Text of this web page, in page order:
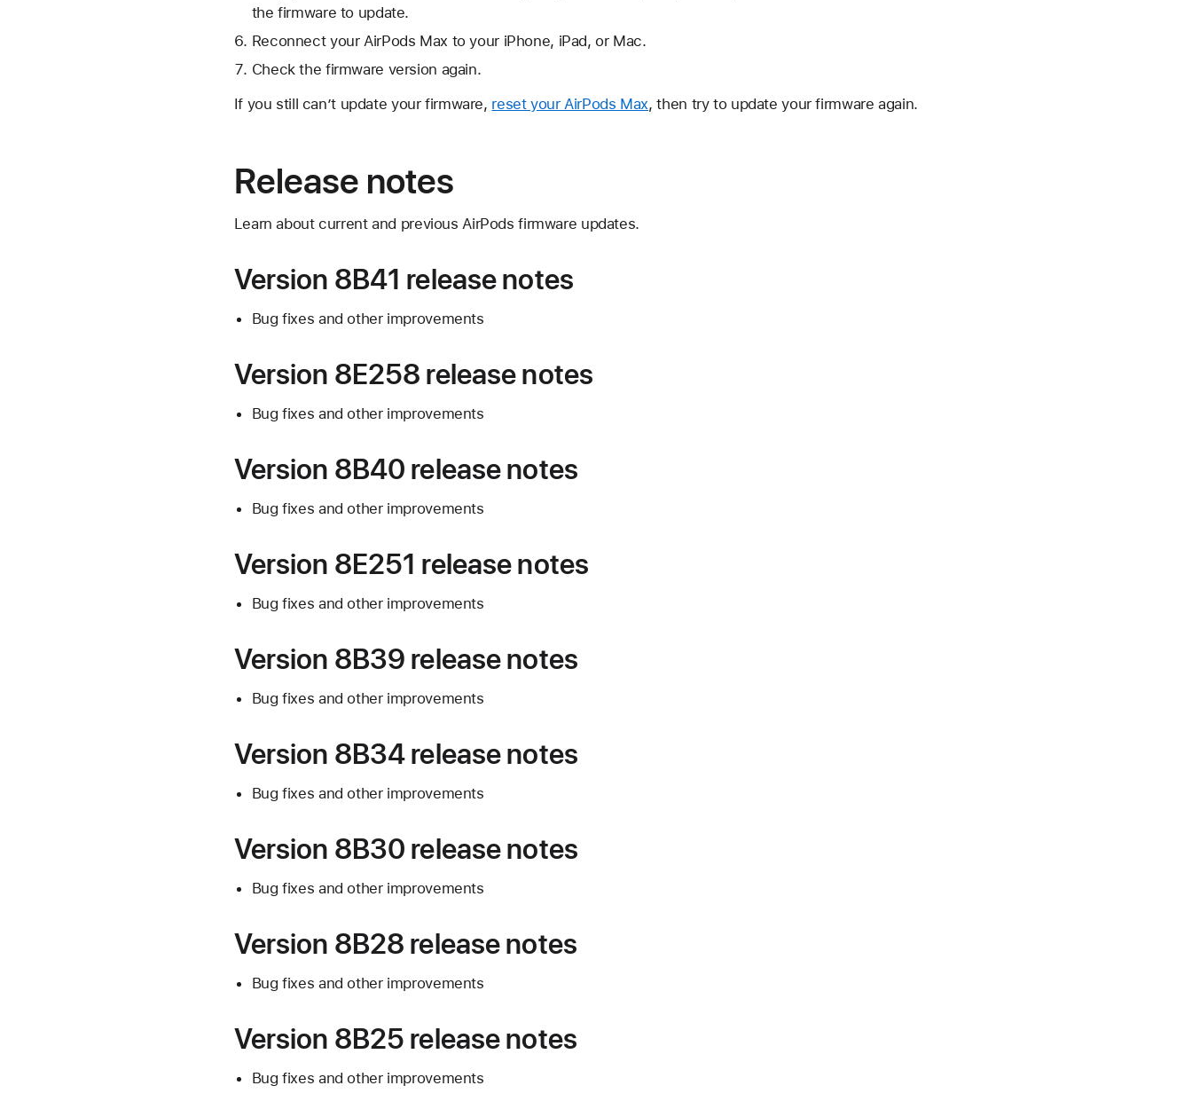
the firmware to update.
Reconnect your AirPods Max to your iPhone, iPad, or Mac.
Check the firmware version again.
If you still can’t update your firmware, reset your AirPods Max, then try to update your firmware again.
Release notes
Learn about current and previous AirPods firmware updates.
Version 8B41 release notes
Bug fixes and other improvements
Version 8E258 release notes
Bug fixes and other improvements
Version 8B40 release notes
Bug fixes and other improvements
Version 8E251 release notes
Bug fixes and other improvements
Version 8B39 release notes
Bug fixes and other improvements
Version 8B34 release notes
Bug fixes and other improvements
Version 8B30 release notes
Bug fixes and other improvements
Version 8B28 release notes
Bug fixes and other improvements
Version 8B25 release notes
Bug fixes and other improvements